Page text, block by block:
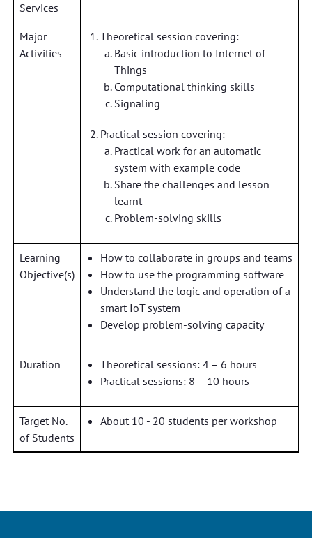
Services
Major
Activities
Theoretical session covering:
Basic introduction to Internet of
Things
Computational thinking skills
Signaling
Practical session covering:
Practical work for an automatic
system with example code
Share the challenges and lesson
learnt
Problem-solving skills
Learning
Objective(s)
How to collaborate in groups and teams
How to use the programming software
Understand the logic and operation of a
smart IoT system
Develop problem-solving capacity
Duration
Theoretical sessions: 4 – 6 hours
Practical sessions: 8 – 10 hours
Target No.
of Students
About 10 - 20 students per workshop